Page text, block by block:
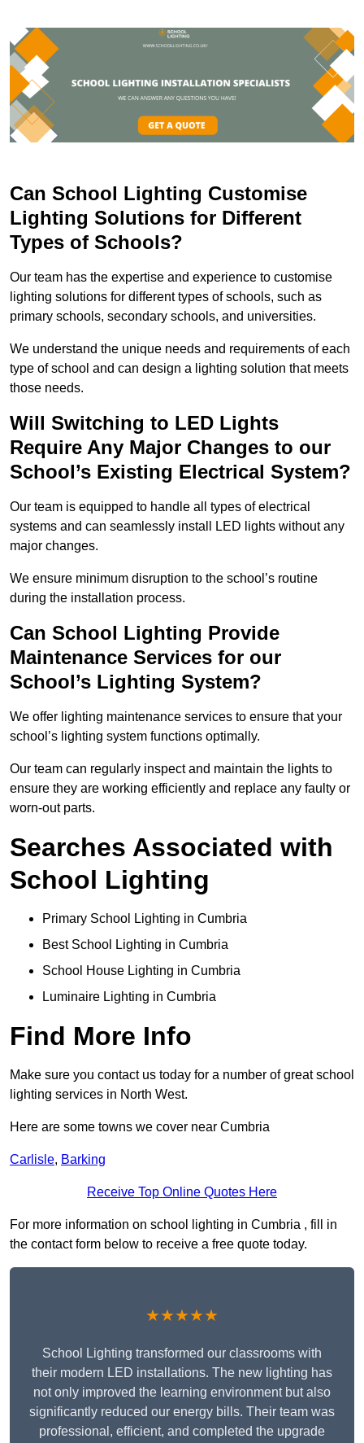
Can School Lighting Customise
Lighting Solutions for Different
Types of Schools?
Our team has the expertise and experience to customise
lighting solutions for different types of schools, such as
primary schools, secondary schools, and universities.
We understand the unique needs and requirements of each
type of school and can design a lighting solution that meets
those needs.
Will Switching to LED Lights
Require Any Major Changes to our
School’s Existing Electrical System?
Our team is equipped to handle all types of electrical
systems and can seamlessly install LED lights without any
major changes.
We ensure minimum disruption to the school’s routine
during the installation process.
Can School Lighting Provide
Maintenance Services for our
School’s Lighting System?
We offer lighting maintenance services to ensure that your
school’s lighting system functions optimally.
Our team can regularly inspect and maintain the lights to
ensure they are working efficiently and replace any faulty or
worn-out parts.
Searches Associated with
School Lighting
Primary School Lighting in Cumbria
Best School Lighting in Cumbria
School House Lighting in Cumbria
Luminaire Lighting in Cumbria
Find More Info
Make sure you contact us today for a number of great school
lighting services in North West.
Here are some towns we cover near Cumbria
Carlisle, Barking
Receive Top Online Quotes Here
For more information on school lighting in Cumbria , fill in
the contact form below to receive a free quote today.
★★★★★
School Lighting transformed our classrooms with
their modern LED installations. The new lighting has
not only improved the learning environment but also
significantly reduced our energy bills. Their team was
professional, efficient, and completed the upgrade